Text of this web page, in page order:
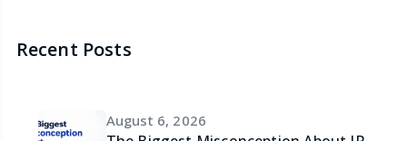
Recent Posts
August 6, 2026